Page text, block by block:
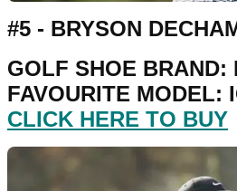
#5 - BRYSON
GOLF SHOE BRAND:
FAVOURITE MODEL:
CLICK HERE TO BUY